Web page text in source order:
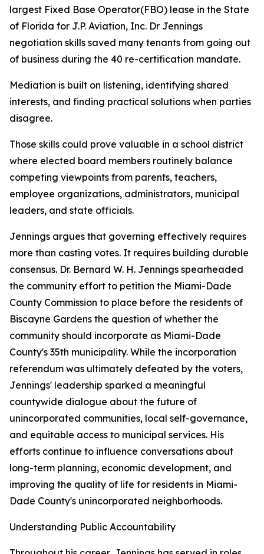
largest Fixed Base Operator(FBO) lease in the State
of Florida for J.P. Aviation, Inc. Dr Jennings
negotiation skills saved many tenants from going out
of business during the 40 re-certification mandate.
Mediation is built on listening, identifying shared
interests, and finding practical solutions when parties
disagree.
Those skills could prove valuable in a school district
where elected board members routinely balance
competing viewpoints from parents, teachers,
employee organizations, administrators, municipal
leaders, and state officials.
Jennings argues that governing effectively requires
more than casting votes. It requires building durable
consensus. Dr. Bernard W. H. Jennings spearheaded
the community effort to petition the Miami-Dade
County Commission to place before the residents of
Biscayne Gardens the question of whether the
community should incorporate as Miami-Dade
County's 35th municipality. While the incorporation
referendum was ultimately defeated by the voters,
Jennings' leadership sparked a meaningful
countywide dialogue about the future of
unincorporated communities, local self-governance,
and equitable access to municipal services. His
efforts continue to influence conversations about
long-term planning, economic development, and
improving the quality of life for residents in Miami-
Dade County's unincorporated neighborhoods.
Understanding Public Accountability